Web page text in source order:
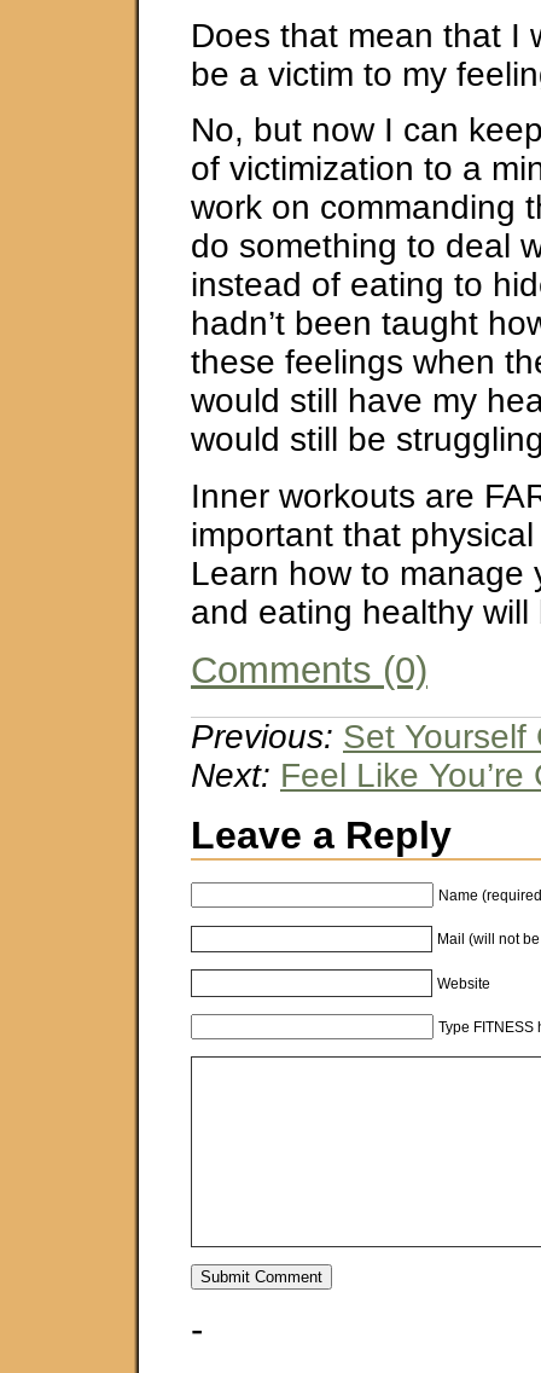
Does that mean that I
be a victim to my
No, but now I can
of victimization to a
work on commanding
do something to deal
instead of eating to
hadn’t been taught
these feelings when
would still have my
would still be
Inner workouts are
important that
Learn how to manage
and eating healthy will
Comments (0)
Previous: Set Yourself
Next: Feel Like
Leave a Reply
Name
Mail (will not
Website
Type FITNESS
-